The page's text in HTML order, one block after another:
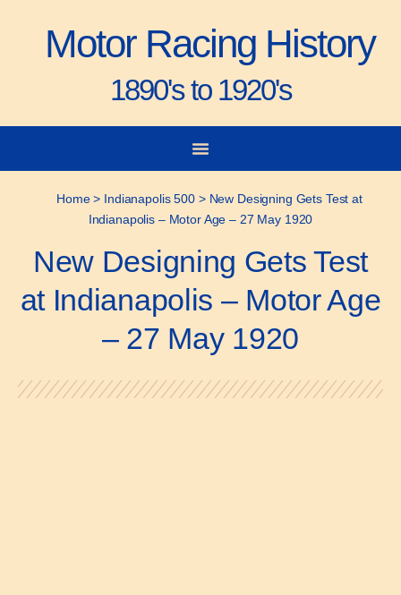
Motor Racing History
1890's to 1920's
Home> Indianapolis 500> New Designing Gets Test at
Indianapolis – Motor Age – 27 May 1920
New Designing Gets Test
at Indianapolis – Motor Age
– 27 May 1920